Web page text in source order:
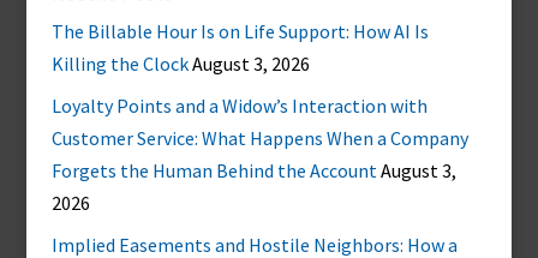
The Billable Hour Is on Life Support: How AI Is
Killing the ClockAugust 3, 2026
Loyalty Points and a Widow’s Interaction with
Customer Service: What Happens When a Company
Forgets the Human Behind the AccountAugust 3,
2026
Implied Easements and Hostile Neighbors: How a